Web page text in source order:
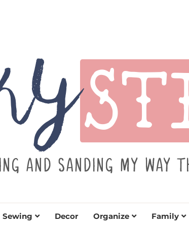
Sewing Decor Organize Family